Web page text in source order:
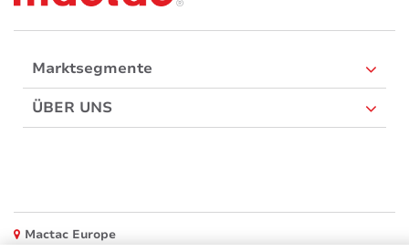
Marktsegmente
ÜBER UNS
Mactac Europe